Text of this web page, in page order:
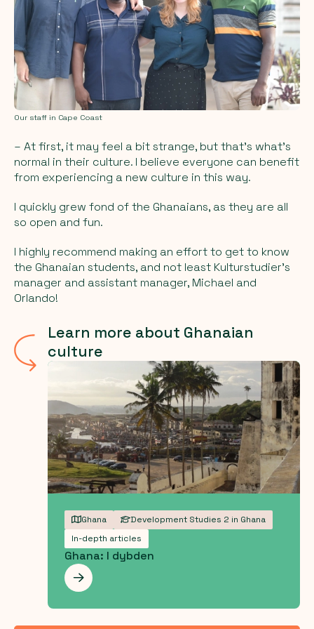
Our staff in Cape Coast
– At first, it may feel a bit strange, but that's what's
normal in their culture. I believe everyone can benefit
from experiencing a new culture in this way.
I quickly grew fond of the Ghanaians, as they are all
so open and fun.
I highly recommend making an effort to get to know
the Ghanaian students, and not least Kulturstudier's
manager and assistant manager, Michael and
Orlando!
Learn more about Ghanaian
culture
Ghana
Development Studies 2 in Ghana
In-depth articles
Ghana: I dybden
Les mer